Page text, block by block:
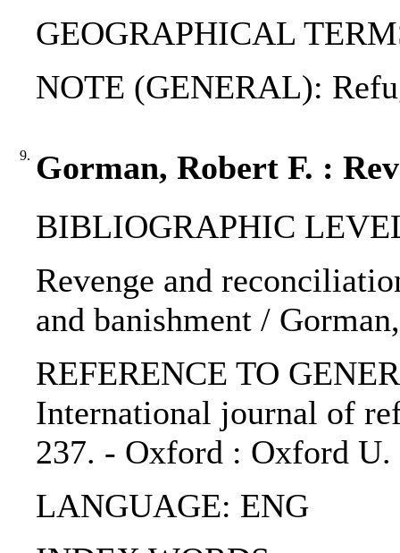
GEOGRAPHICAL
NOTE (GENERAL):
9. Gorman, Robert F. :
BIBLIOGRAPHIC
Revenge and
and banishment /
REFERENCE TO
International journal of
237. - Oxford : Oxford U.
LANGUAGE: ENG